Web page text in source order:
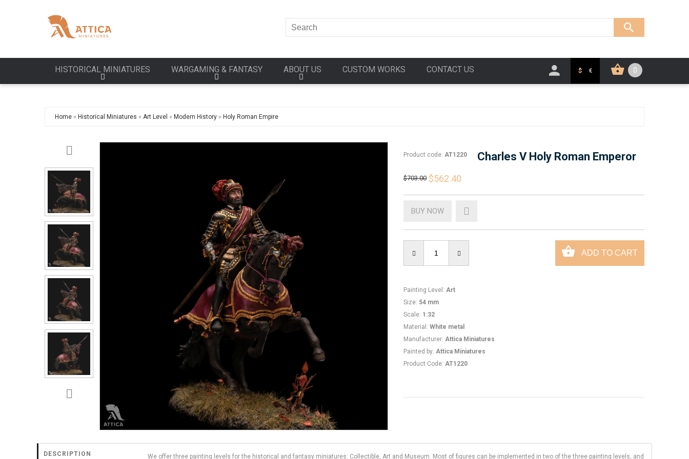
HISTORICAL MINIATURES WARGAMING & FANTASY ABOUT US CUSTOM WORKS CONTACT US 0
$ €
Home » Historical Miniatures » Art Level » Modern History » Holy Roman Empire
Product code: AT1220 Charles V Holy Roman Emperor
$703.00 $562.40
BUY NOW
Painting Level : Art
Size: 54 mm
Scale: 1:32
Material : White metal
Manufacturer: Attica Miniatures
Painted by: Attica Miniatures
Product Code: AT1220
DESCRIPTION
We offer three painting levels for the historical and fantasy miniatures: Collectible, Art and Museum. Most of figures can be implemented in two of the three painting levels, and